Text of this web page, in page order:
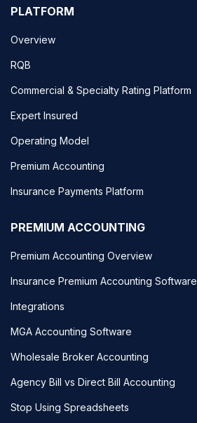
PLATFORM
Overview
RQB
Commercial & Specialty Rating Platform
Expert Insured
Operating Model
Premium Accounting
Insurance Payments Platform
PREMIUM ACCOUNTING
Premium Accounting Overview
Insurance Premium Accounting Software
Integrations
MGA Accounting Software
Wholesale Broker Accounting
Agency Bill vs Direct Bill Accounting
Stop Using Spreadsheets